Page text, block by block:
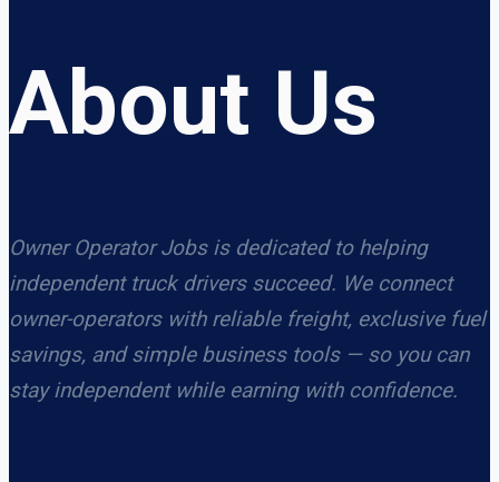
About Us
Owner Operator Jobs is dedicated to helping
independent truck drivers succeed. We connect
owner-operators with reliable freight, exclusive fuel
savings, and simple business tools — so you can
stay independent while earning with confidence.